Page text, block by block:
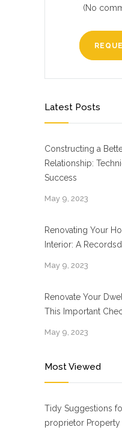
(No
Latest Posts
Constructing a
Relationship:
Success
May 9, 2023
Renovating Your
Interior: A
May 9, 2023
Renovate Your
This Important
May 9, 2023
Most Viewed
Tidy Suggestions
proprietor Property